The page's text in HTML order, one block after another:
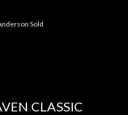
Sold
CLASSIC